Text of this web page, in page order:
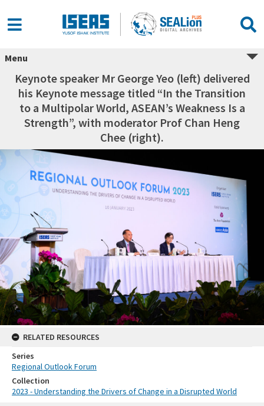
Menu
Keynote speaker Mr George Yeo (left) delivered
his Keynote message titled “In the Transition
to a Multipolar World, ASEAN’s Weakness Is a
Strength”, with moderator Prof Chan Heng
Chee (right).
RELATED RESOURCES
Series
Regional Outlook Forum
Collection
2023 - Understanding the Drivers of Change in a Disrupted World